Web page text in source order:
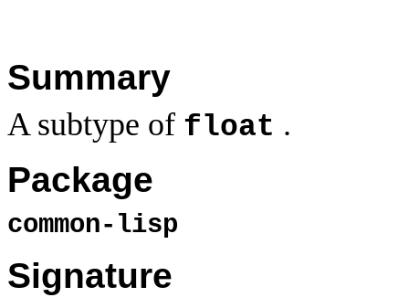
Summary
A subtype of float .
Package
common-lisp
Signature